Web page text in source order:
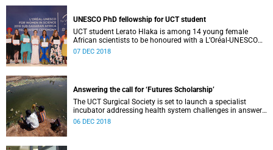
UNESCO PhD fellowship for UCT student
UCT student Lerato Hlaka is among 14 young female
African scientists to be honoured with a L’Oréal-UNESCO
For Women in Science doctoral fellowship.
07 DEC 2018
Answering the call for ‘Futures Scholarship’
The UCT Surgical Society is set to launch a specialist
incubator addressing health system challenges in answer
to the VC’s “Futures Scholarship” initiative.
06 DEC 2018